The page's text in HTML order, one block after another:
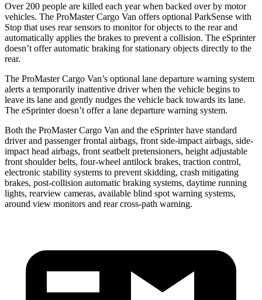
Over 200 people are killed each year when backed over by motor
vehicles. The ProMaster Cargo Van offers optional ParkSense with
Stop that uses rear sensors to monitor for objects to the rear and
automatically applies the brakes to prevent a collision. The eSprinter
doesn’t offer automatic braking for stationary objects directly to the
rear.
The ProMaster Cargo Van’s optional lane departure warning system
alerts a temporarily inattentive driver when the vehicle begins to
leave its lane and gently nudges the vehicle back towards its lane.
The eSprinter doesn’t offer a lane departure warning system.
Both the ProMaster Cargo Van and the eSprinter have standard
driver and passenger frontal airbags, front side-impact airbags, side-
impact head airbags, front seatbelt pretensioners, height adjustable
front shoulder belts, four-wheel antilock brakes, traction control,
electronic stability systems to prevent skidding, crash mitigating
brakes, post-collision automatic braking systems, daytime running
lights, rearview cameras, available blind spot warning systems,
around view monitors and rear cross-path warning.